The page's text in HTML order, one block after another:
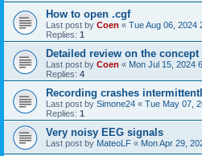
How to open .cgf
Last post by Coen « Tue Aug 06, 2024
Replies: 1
Detailed review on the
Last post by Coen « Mon Jul 15, 2024
Replies: 4
Recording crashes
Last post by Simone24 « Tue May 07,
Replies: 1
Very noisy EEG signals
Last post by MateoLF « Mon Apr 29,